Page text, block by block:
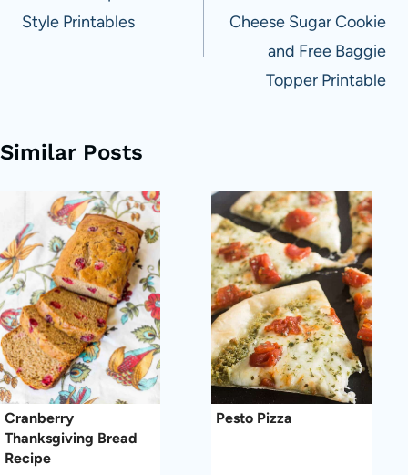
Style Printables
Cheese Sugar Cookie
and Free Baggie
Topper Printable
Similar Posts
Cranberry
Thanksgiving Bread
Recipe
Pesto Pizza